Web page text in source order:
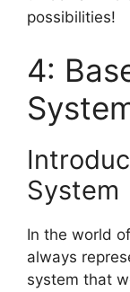
possibilities!
4:
System
In the world
always
system that